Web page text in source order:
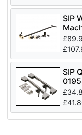
SIP
£
£
SIP
£
£